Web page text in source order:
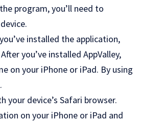
program, you’ll need to
installed the application,
you’ve installed AppValley,
on your iPhone or iPad. By using
your device’s Safari browser.
on your iPhone or iPad and